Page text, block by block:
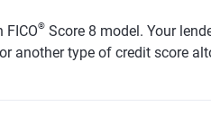
FICO® Score 8 model. Your
another type of credit score